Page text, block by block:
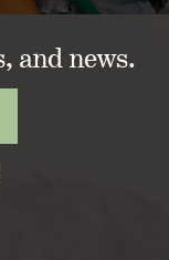
and news.